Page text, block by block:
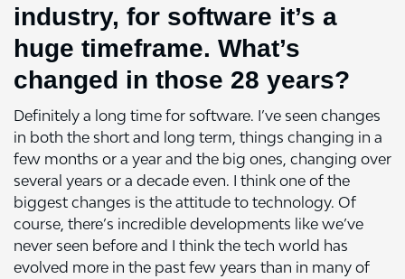
industry, for software it’s a
huge timeframe. What’s
changed in those 28 years?
Definitely a long time for software. I’ve seen changes
in both the short and long term, things changing in a
few months or a year and the big ones, changing over
several years or a decade even. I think one of the
biggest changes is the attitude to technology. Of
course, there’s incredible developments like we’ve
never seen before and I think the tech world has
evolved more in the past few years than in many of